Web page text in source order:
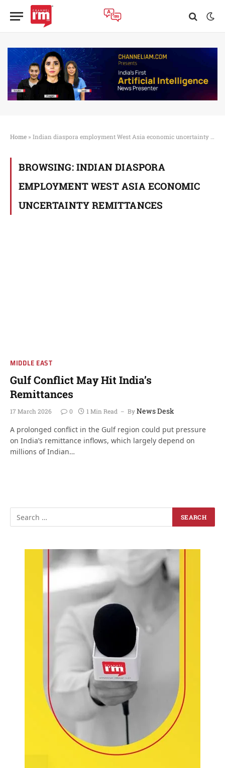
Home » Indian diaspora employment West Asia economic uncertainty remittances
BROWSING: INDIAN DIASPORA
EMPLOYMENT WEST ASIA ECONOMIC
UNCERTAINTY REMITTANCES
MIDDLE EAST
Gulf Conflict May Hit India’s
Remittances
17 March 2026 0 1 Min Read ByNews Desk
A prolonged conflict in the Gulf region could put pressure
on India’s remittance inflows, which largely depend on
millions of Indian…